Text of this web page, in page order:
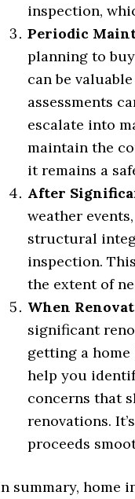
inspection,
Periodic
planning to
can be
assessments
escalate into
maintain the
it remains a
After
weather
structural
inspection.
the extent of
When
significant
getting a
help you
concerns that
renovations.
proceeds
summary, home